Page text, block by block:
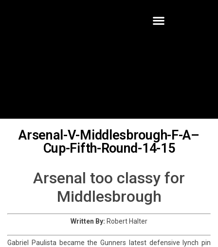
Arsenal too classy for
Middlesbrough
Written By:Robert Halter
Gabriel Paulista became the Gunners latest defensive lynch pin
with a home debut mid February in the last sixteen encounter of
On four minutes, following a foul by Adam Clayton on Olivier